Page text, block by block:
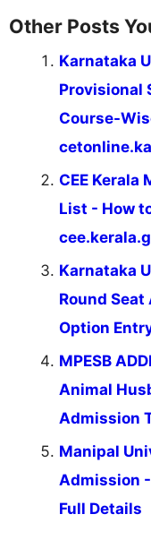
Other Posts
Karnataka
Provisional
Course-
CEE Kerala
List - How
Karnataka
Round
Option
MPESB
Animal
Admission
Manipal
Admission
Full Details